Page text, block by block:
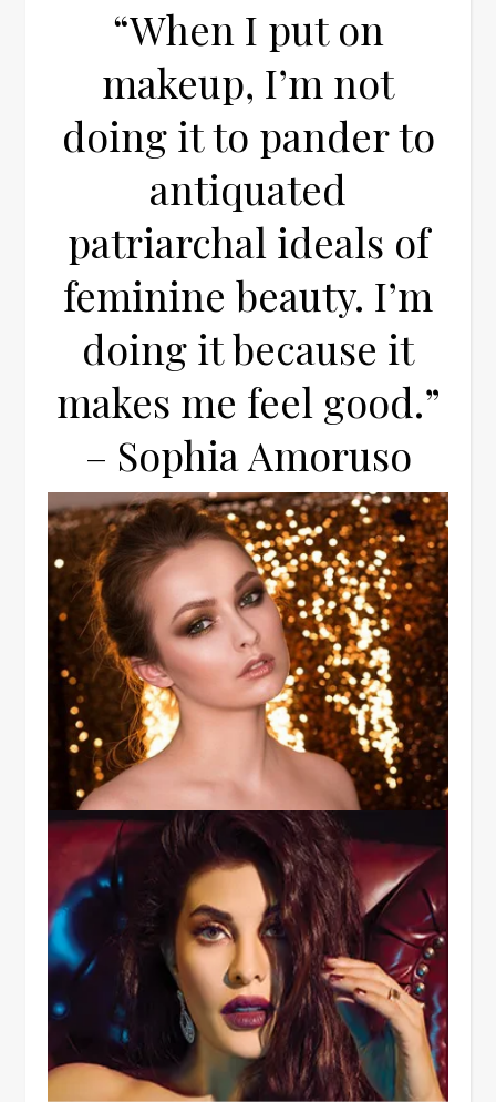
“When I put on
makeup, I’m not
doing it to pander to
antiquated
patriarchal ideals of
feminine beauty. I’m
doing it because it
makes me feel good.”
– Sophia Amoruso